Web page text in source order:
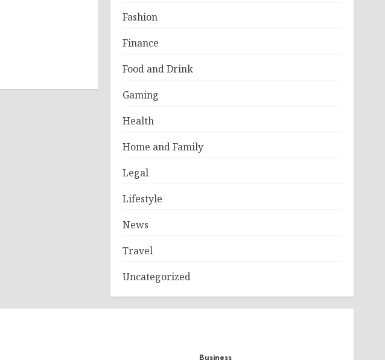
Fashion
Finance
Food and Drink
Gaming
Health
Home and Family
Legal
Lifestyle
News
Travel
Uncategorized
Business